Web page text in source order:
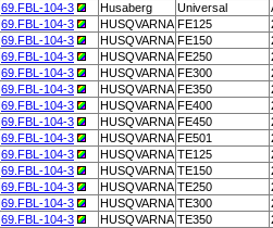
69.FBL-104-3
Husaberg Universal
69.FBL-104-3
HUSQVARNA FE125
69.FBL-104-3
HUSQVARNA FE150
69.FBL-104-3
HUSQVARNA FE250
69.FBL-104-3
HUSQVARNA FE300
69.FBL-104-3
HUSQVARNA FE350
69.FBL-104-3
HUSQVARNA FE400
69.FBL-104-3
HUSQVARNA FE450
69.FBL-104-3
HUSQVARNA FE501
69.FBL-104-3
HUSQVARNA TE125
69.FBL-104-3
HUSQVARNA TE150
69.FBL-104-3
HUSQVARNA TE250
69.FBL-104-3
HUSQVARNA TE300
69.FBL-104-3
HUSQVARNA TE350